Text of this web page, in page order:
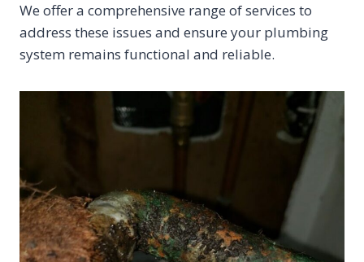
We offer a comprehensive range of services to
address these issues and ensure your plumbing
system remains functional and reliable.